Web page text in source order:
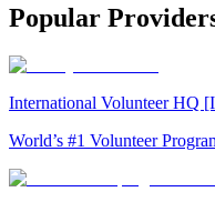
Popular
International Volunteer HQ
World’s #1 Volunteer